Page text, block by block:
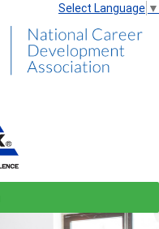
Select Language ▼